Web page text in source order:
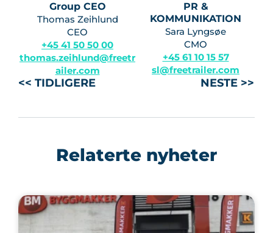
Group CEO
Thomas Zeihlund
CEO
+45 41 50 50 00
thomas.zeihlund@freetr
ailer.com
PR &
KOMMUNIKATION
Sara Lyngsøe
CMO
+45 61 10 15 57
sl@freetrailer.com
<< TIDLIGERE NESTE >>
Relaterte nyheter